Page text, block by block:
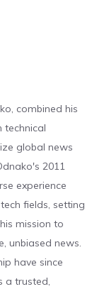
combined his
technical
global news
2011
experience
fields, setting
mission to
unbiased news.
have since
a trusted,